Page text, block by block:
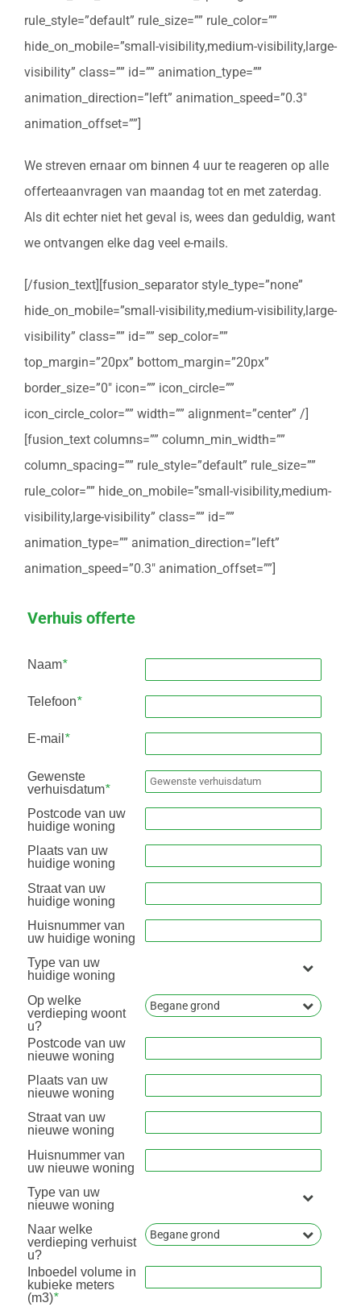
rule_style=”default” rule_size=”” rule_color=””
hide_on_mobile=”small-visibility,medium-visibility,large-
visibility” class=”” id=”” animation_type=””
animation_direction=”left” animation_speed=”0.3″
animation_offset=””]
We streven ernaar om binnen 4 uur te reageren op alle
offerteaanvragen van maandag tot en met zaterdag.
Als dit echter niet het geval is, wees dan geduldig, want
we ontvangen elke dag veel e-mails.
[/fusion_text][fusion_separator style_type=”none”
hide_on_mobile=”small-visibility,medium-visibility,large-
visibility” class=”” id=”” sep_color=””
top_margin=”20px” bottom_margin=”20px”
border_size=”0″ icon=”” icon_circle=””
icon_circle_color=”” width=”” alignment=”center” /]
[fusion_text columns=”” column_min_width=””
column_spacing=”” rule_style=”default” rule_size=””
rule_color=”” hide_on_mobile=”small-visibility,medium-
visibility,large-visibility” class=”” id=””
animation_type=”” animation_direction=”left”
animation_speed=”0.3″ animation_offset=””]
Verhuis offerte
Naam*
Telefoon*
E-mail *
Gewenste
verhuisdatum*
Postcode van uw
huidige woning
Plaats van uw
huidige woning
Straat van uw
huidige woning
Huisnummer van
uw huidige woning
Type van uw
huidige woning
Op welke
verdieping woont
u?
Postcode van uw
nieuwe woning
Plaats van uw
nieuwe woning
Straat van uw
nieuwe woning
Huisnummer van
uw nieuwe woning
Type van uw
nieuwe woning
Naar welke
verdieping verhuist
u?
Inboedel volume in
kubieke meters
(m3)*